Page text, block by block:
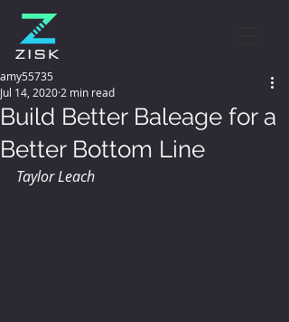
Build Better Baleage for a
Better Bottom Line
amy55735
Jul 14, 2020 2 min read
Taylor Leach